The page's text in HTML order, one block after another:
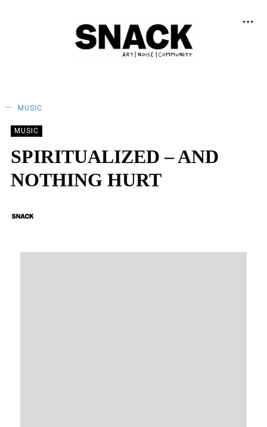
MUSIC
MUSIC
SPIRITUALIZED – AND
NOTHING HURT